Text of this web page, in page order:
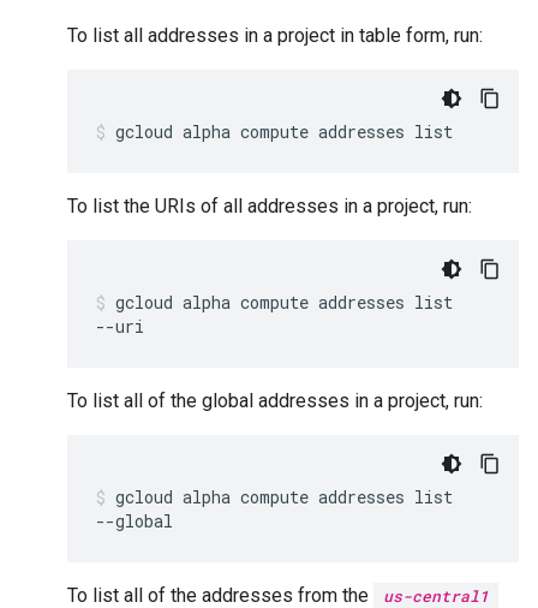
To list all addresses in a project in table form, run:
gcloud alpha compute addresses list
To list the URIs of all addresses in a project, run:
gcloud alpha compute addresses list
--uri
To list all of the global addresses in a project, run:
gcloud alpha compute addresses list
--global
To list all of the addresses from the us-central1